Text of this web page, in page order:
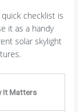
checklist is
it as a handy
solar skylight
It Matters